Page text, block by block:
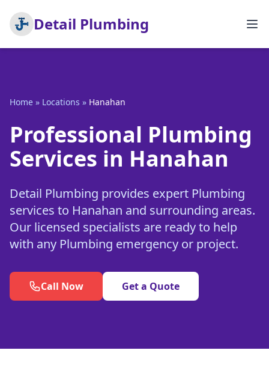
Detail Plumbing
Home » Locations » Hanahan
Professional Plumbing
Services in Hanahan
Detail Plumbing provides expert Plumbing
services to Hanahan and surrounding areas.
Our licensed specialists are ready to help
with any Plumbing emergency or project.
Call Now Get a Quote